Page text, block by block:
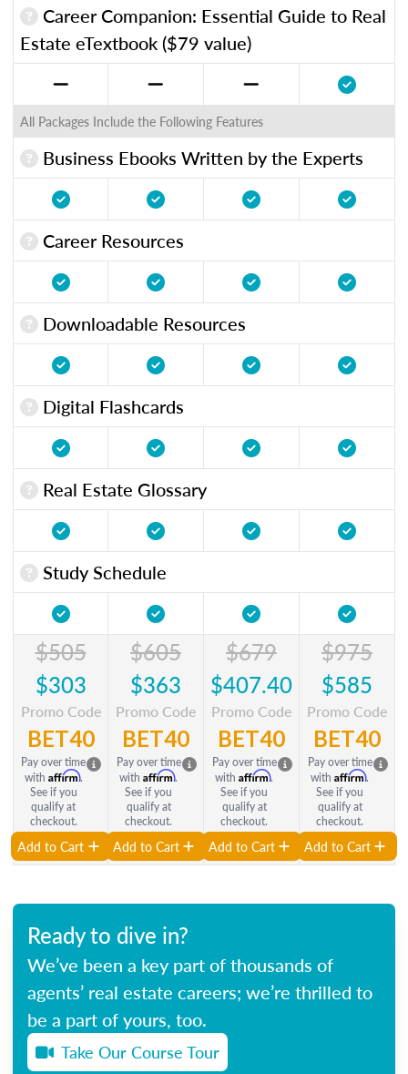
Career Companion: Essential Guide to Real
Estate eTextbook ($79 value)
All Packages Include the Following Features
Business Ebooks Written by the Experts
Career Resources
Downloadable Resources
Digital Flashcards
Real Estate Glossary
Study Schedule
$505
$303
Promo Code
BET40
Pay over time
with Affirm.
See if you
qualify at
checkout.
Add to Cart
$605
$363
Promo Code
BET40
Pay over time
with Affirm.
See if you
qualify at
checkout.
Add to Cart
$679
$407.40
Promo Code
BET40
Pay over time
with Affirm.
See if you
qualify at
checkout.
Add to Cart
$975
$585
Promo Code
BET40
Pay over time
with Affirm.
See if you
qualify at
checkout.
Add to Cart
Ready to dive in?
We’ve been a key part of thousands of
agents’ real estate careers; we’re thrilled to
be a part of yours, too.
Take Our Course Tour